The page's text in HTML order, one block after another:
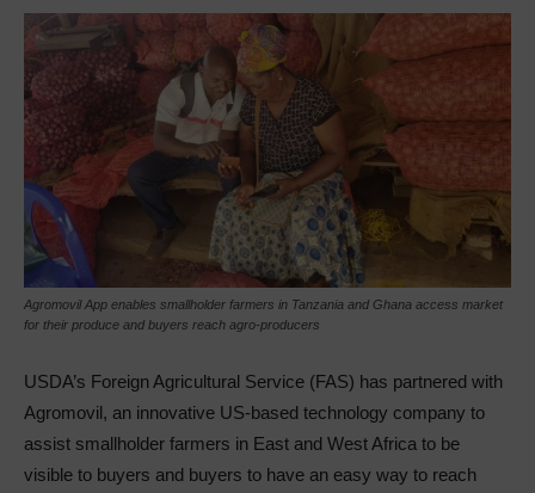
Agromovil App enables smallholder farmers in Tanzania and Ghana access market
for their produce and buyers reach agro-producers
USDA’s Foreign Agricultural Service (FAS) has partnered with
Agromovil, an innovative US-based technology company to
assist smallholder farmers in East and West Africa to be
visible to buyers and buyers to have an easy way to reach